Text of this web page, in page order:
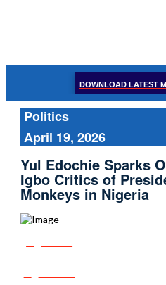
DOWNLOAD LATEST
Politics
April 19, 2026
Yul Edochie Sparks
Igbo Critics of
Monkeys in Nigeria